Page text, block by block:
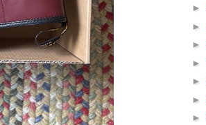
►
►
►
►
►
►
►